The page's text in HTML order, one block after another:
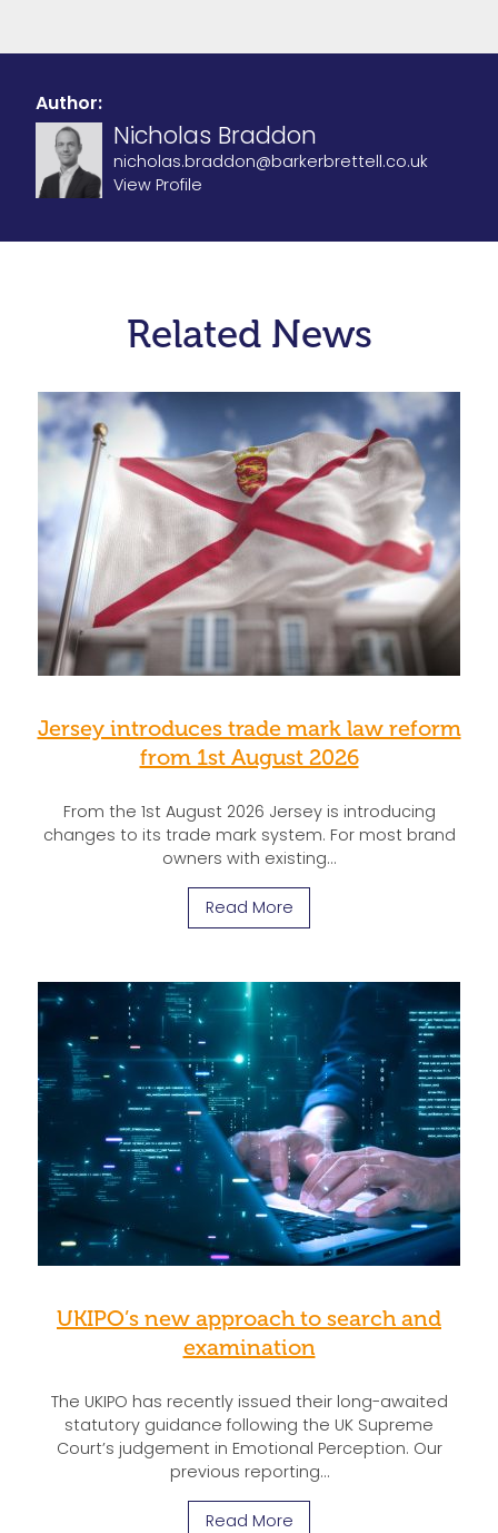
Author:
Nicholas Braddon
nicholas.braddon@barkerbrettell.co.uk
View Profile
Related News
Jersey introduces trade mark law reform
from 1st August 2026
From the 1st August 2026 Jersey is introducing
changes to its trade mark system. For most brand
owners with existing…
Read More
UKIPO’s new approach to search and
examination
The UKIPO has recently issued their long-awaited
statutory guidance following the UK Supreme
Court’s judgement in Emotional Perception. Our
previous reporting…
Read More